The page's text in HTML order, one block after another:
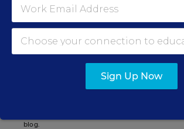
Katie Ash
Writer,Education Week
Katie Ash formerly wrote for Education Week.
blog.
Sign Up Now